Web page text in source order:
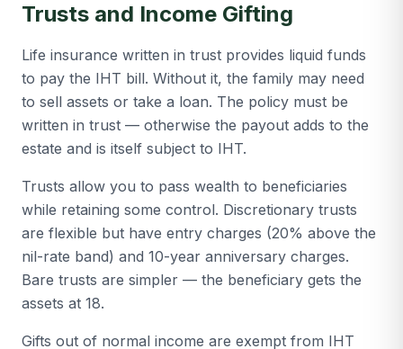
Trusts and Income Gifting
Life insurance written in trust provides liquid funds
to pay the IHT bill. Without it, the family may need
to sell assets or take a loan. The policy must be
written in trust — otherwise the payout adds to the
estate and is itself subject to IHT.
Trusts allow you to pass wealth to beneficiaries
while retaining some control. Discretionary trusts
are flexible but have entry charges (20% above the
nil-rate band) and 10-year anniversary charges.
Bare trusts are simpler — the beneficiary gets the
assets at 18.
Gifts out of normal income are exempt from IHT